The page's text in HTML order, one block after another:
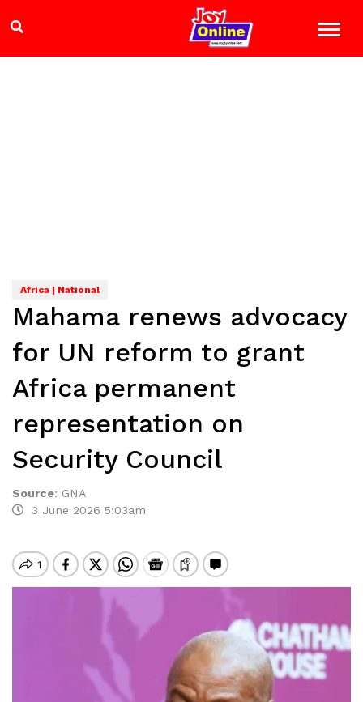
Africa | National
Mahama renews advocacy
for UN reform to grant
Africa permanent
representation on
Security Council
Source: GNA
3 June 2026 5:03am